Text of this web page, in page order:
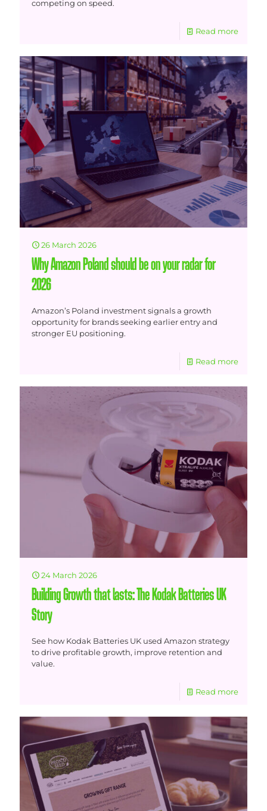
competing on speed.
Read more
26 March 2026
Why Amazon Poland should be on your radar for
2026
Amazon’s Poland investment signals a growth
opportunity for brands seeking earlier entry and
stronger EU positioning.
Read more
24 March 2026
Building Growth that lasts: The Kodak Batteries UK
Story
See how Kodak Batteries UK used Amazon strategy
to drive profitable growth, improve retention and
value.
Read more